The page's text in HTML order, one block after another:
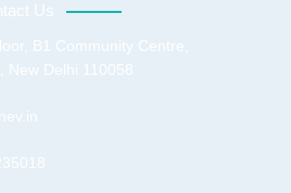
Us
B1 Community Centre,
New Delhi 110058